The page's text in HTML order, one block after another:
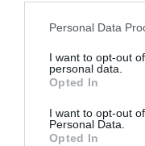
Please note that this
not limited to your visit
grant or deny consent
use your data for
consent section.
Personal Data
I want to opt-out
personal data.
Opted In
I want to opt-out
Personal Data.
Opted In